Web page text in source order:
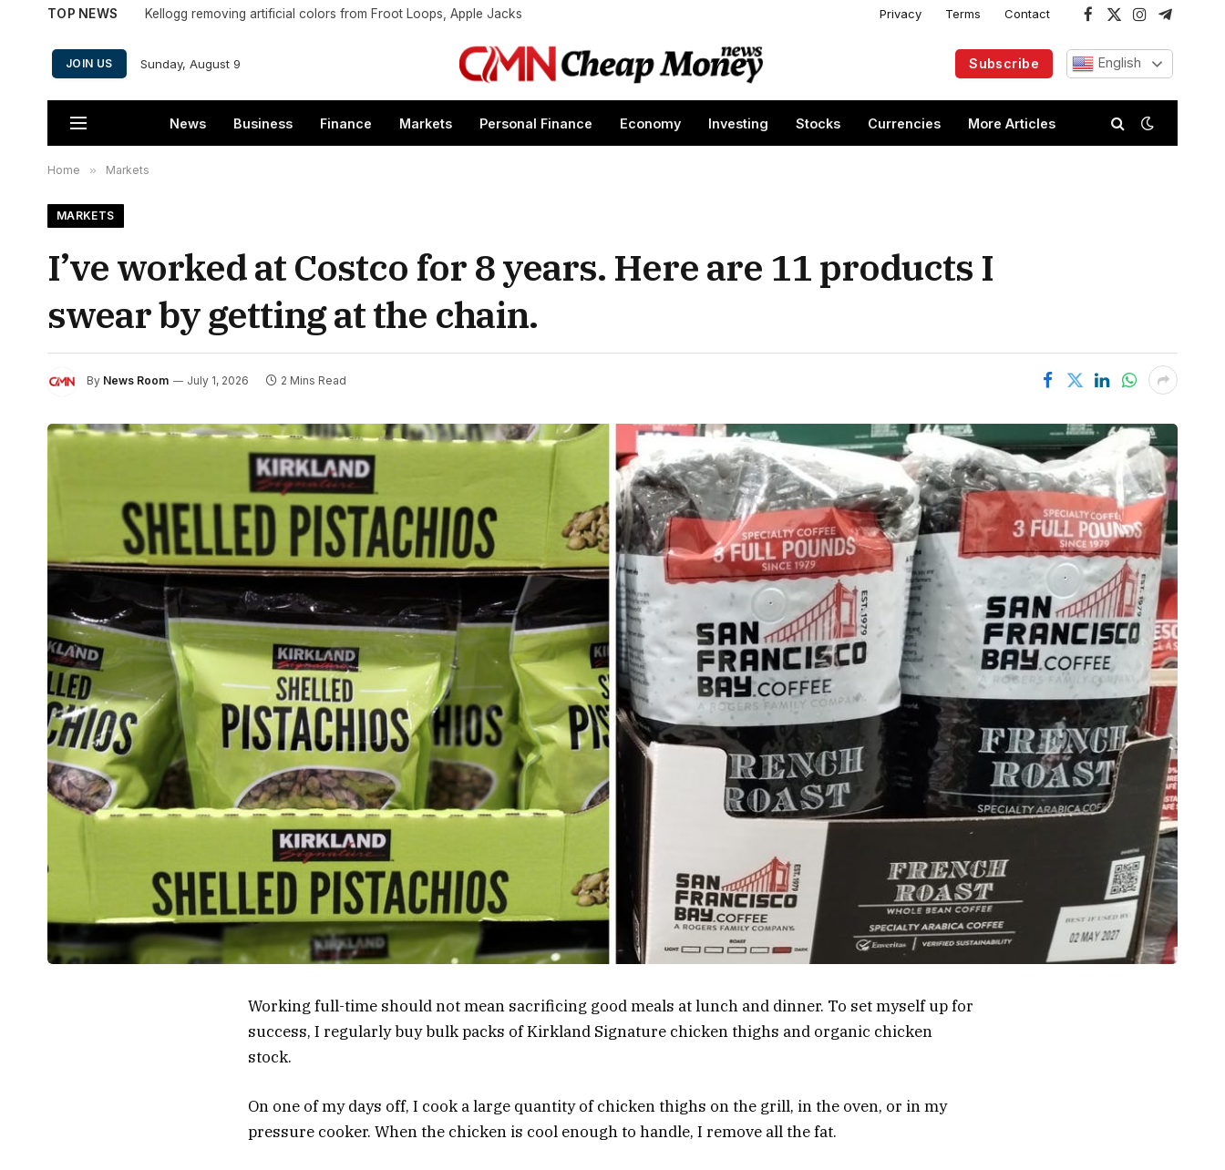
TOP NEWS Kellogg removing artificial colors from Froot Loops, Apple Jacks Privacy Terms Contact
Facebook
X
InstagramTelegram
JOIN US Sunday, August 9 Subscribe English
News Business Finance Markets Personal Finance Economy Investing Stocks Currencies More Articles
Home » Markets
MARKETS
I’ve worked at Costco for 8 years. Here are 11 products I
swear by getting at the chain.
By News Room July 1, 2026 2 Mins Read
Working full-time should not mean sacrificing good meals at lunch and dinner. To set myself up for
success, I regularly buy bulk packs of Kirkland Signature chicken thighs and organic chicken
stock.
On one of my days off, I cook a large quantity of chicken thighs on the grill, in the oven, or in my
pressure cooker. When the chicken is cool enough to handle, I remove all the fat.